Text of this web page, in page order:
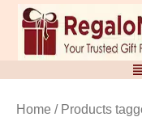
Skip
content
Home / Products